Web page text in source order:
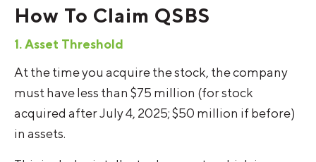
How To Claim QSBS
1. Asset Threshold
At the time you acquire the stock, the company
must have less than $75 million (for stock
acquired after July 4, 2025; $50 million if before)
in assets.